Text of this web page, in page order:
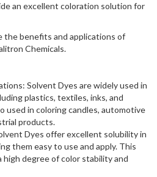
an excellent coloration solution for
the benefits and applications of
Chemicals.
Solvent Dyes are widely used in
plastics, textiles, inks, and
used in coloring candles, automotive
products.
Dyes offer excellent solubility in
them easy to use and apply. This
high degree of color stability and